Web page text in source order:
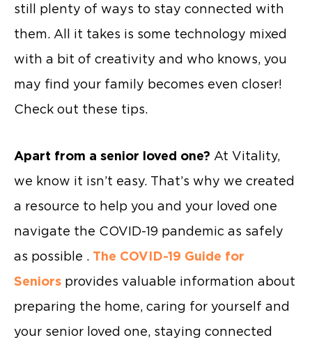
still plenty of ways to stay connected with
them. All it takes is some technology mixed
with a bit of creativity and who knows, you
may find your family becomes even closer!
Check out these tips.
Apart from a senior loved one? At Vitality,
we know it isn’t easy. That’s why we created
a resource to help you and your loved one
navigate the COVID-19 pandemic as safely
as possible . The COVID-19 Guide for
Seniors provides valuable information about
preparing the home, caring for yourself and
your senior loved one, staying connected